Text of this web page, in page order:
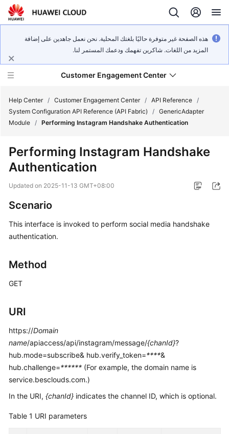
هذه الصفحة غير متوفرة حاليًا بلغتك المحلية. نحن نعمل جاهدين على إضافة
المزيد من اللغات. شاكرين تفهمك ودعمك المستمر لنا.
Customer Engagement Center
Getting
User
Price
Developer
Guide
API
Reference
FAQs
General
Reference
Help Center / Customer Engagement Center / API Reference /
System Configuration API Reference (API Fabric)
/ GenericAdapter
Module / Performing Instagram Handshake Authentication
Performing Instagram Handshake
Authentication
Updated on 2025-11-13 GMT+08:00
Scenario
This interface is invoked to perform social media handshake
authentication.
Method
GET
URI
https://Domain
name/apiaccess/api/instagram/message/{chanId}?
hub.mode=subscribe& hub.verify_token=****&
hub.challenge=****** (For example, the domain name is
service.besclouds.com.)
In the URI, {chanId} indicates the channel ID, which is optional.
Table 1 URI parameters